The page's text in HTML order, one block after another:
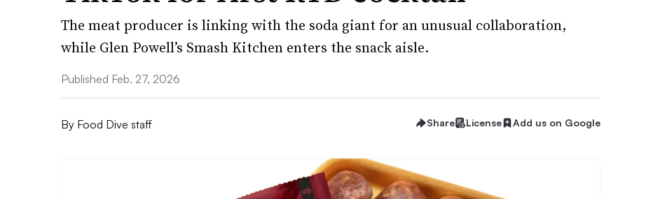
The meat producer is linking with the soda giant for an unusual collaboration,
while Glen Powell’s Smash Kitchen enters the snack aisle.
Published Feb. 27, 2026
By Food Dive staff Share License Add us on Google